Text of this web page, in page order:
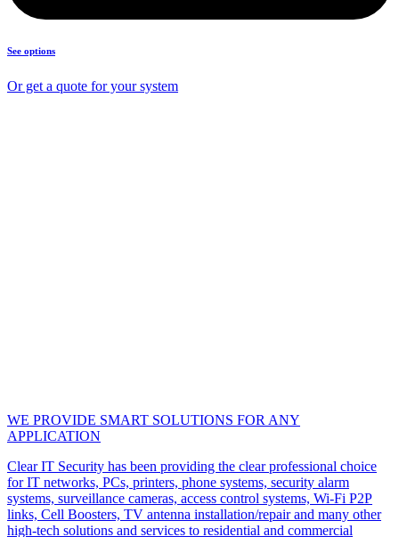
See options
Or get a quote for your system
WE PROVIDE SMART SOLUTIONS FOR ANY
APPLICATION
Clear IT Security has been providing the clear professional choice
for IT networks, PCs, printers, phone systems, security alarm
systems, surveillance cameras, access control systems, Wi-Fi P2P
links, Cell Boosters, TV antenna installation/repair and many other
high-tech solutions and services to residential and commercial